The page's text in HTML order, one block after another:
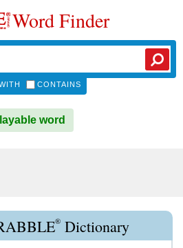
Word Finder
CONTAINS
word
® Dictionary